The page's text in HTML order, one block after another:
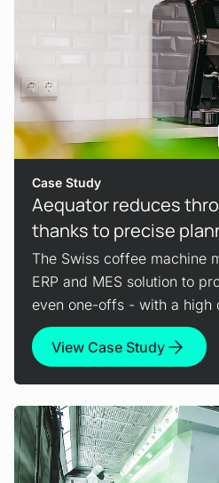
Case Study
Aequator reduces
thanks to precise
The Swiss coffee machine
ERP and MES solution to
even one-offs - with a high
View Case Study